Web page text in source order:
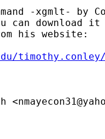
-xgmlt- by
download it
his website:
timothy.conley/
<